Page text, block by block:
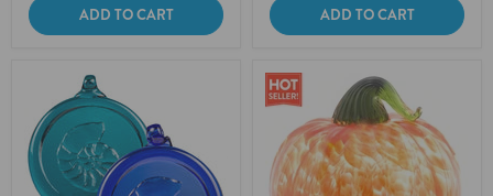
ADD TO CART ADD TO CART